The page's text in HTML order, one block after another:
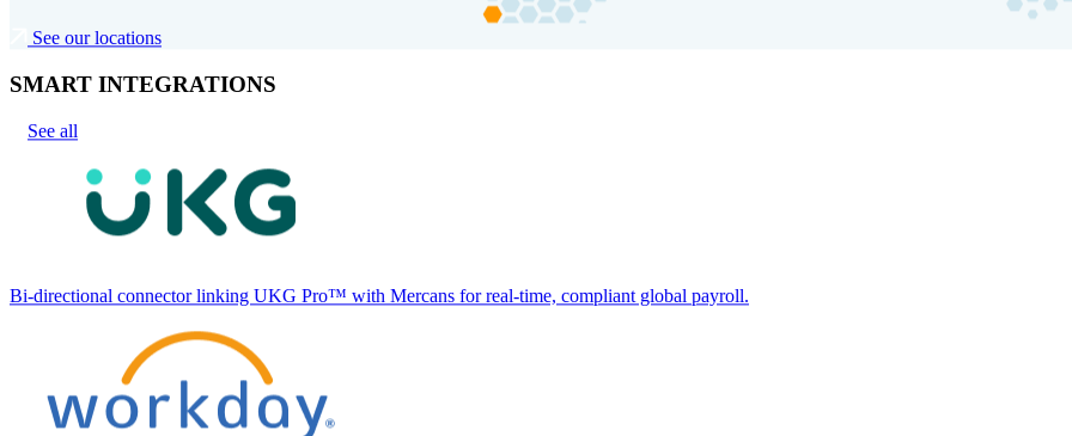
See our locations
SMART INTEGRATIONS
See all
Bi-directional connector linking UKG Pro™ with Mercans for real-time, compliant global payroll.